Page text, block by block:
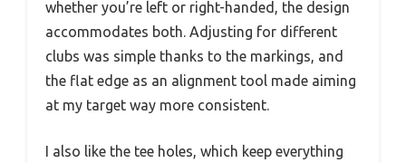
whether you’re left or right-handed, the design
accommodates both. Adjusting for different
clubs was simple thanks to the markings, and
the flat edge as an alignment tool made aiming
at my target way more consistent.
I also like the tee holes, which keep everything